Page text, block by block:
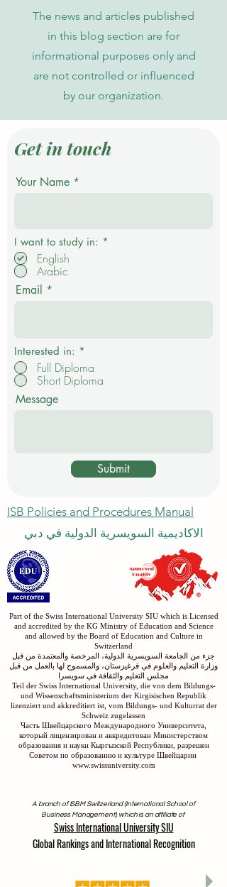
The news and articles published
in this blog section are for
informational purposes only and
are not controlled or influenced
by our organization.
Get in touch
Your Name
I want to study in: *
English
Arabic
Email
Interested in: *
Full Diploma
Short Diploma
Message
Submit
ISB Policies and Procedures Manual
الاكاديمية السويسرية الدولية في دبي
Part of the Swiss International University SIU which is Licensed
and accredited by the KG Ministry of Education and Science
and allowed by the Board of Education and Culture in
Switzerland
جزء من الجامعة السويسرية الدولية، المرخصة والمعتمدة من قبل
وزارة التعليم والعلوم في قرغيزستان، والمسموح لها بالعمل من قبل
مجلس التعليم والثقافة في سويسرا
Teil der Swiss International University, die von dem Bildungs-
und Wissenschaftsministerium der Kirgisischen Republik
lizenziert und akkreditiert ist, vom Bildungs- und Kulturrat der
Schweiz zugelassen
Часть Швейцарского Международного Университета,
который лицензирован и аккредитован Министерством
образования и науки Кыргызской Республики, разрешен
Советом по образованию и культуре Швейцарии
www.swissuniversity.com
A branch of ISBM Switzerland (International School of
Business Management), which is an affiliate of
Swiss International University SIU
Global Rankings and International Recognition